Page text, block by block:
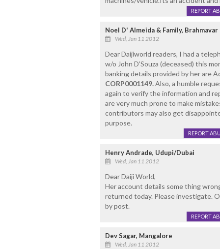
REPORT
Noel D' Almeida & Family, Brahmavar
Wed, Jan 11 2012
Dear Daijiworld readers, I had a
w/o John D’Souza (deceased) this
banking details provided by her are
CORP0001149.Also, a humble
again to verify the information and
are very much prone to make
contributors may also get
purpose.
REPORT
Henry Andrade, Udupi/Dubai
Wed, Jan 11 2012
Dear Daiji World,
Her account details some thing
returned today. Please investigate.
by post.
REPORT
Dev Sagar, Mangalore
Wed, Jan 11 2012